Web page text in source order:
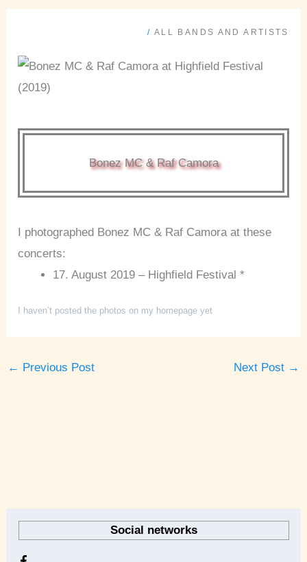
/ ALL BANDS AND ARTISTS
Bonez MC & Raf Camora
I photographed Bonez MC & Raf Camora at these
concerts:
17. August 2019 – Highfield Festival *
I haven’t posted the photos on my homepage yet
← Previous Post Next Post →
Social networks
h